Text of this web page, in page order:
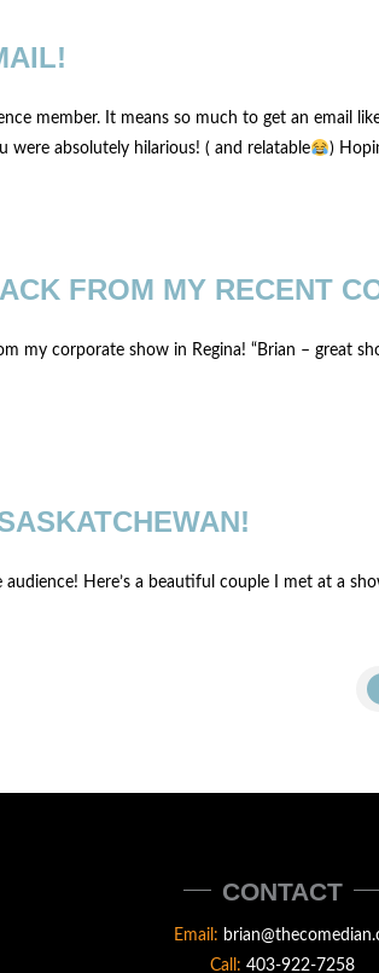
member. It means so much to get an email
were absolutely hilarious! ( and relatable
)
FROM MY RECENT
my corporate show in Regina! “Brian – great
audience! Here’s a beautiful couple I met at a
CONTACT
Email:
Call:403-922-7258